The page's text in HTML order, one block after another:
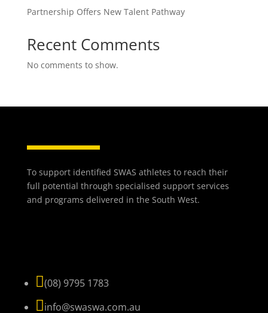
Partnership Offers New Talent Pathway
Recent Comments
No comments to show.
To support identified SWAS athletes to reach their
full potential through specialised support services
and programs delivered in the South West.
(08) 9795 1783
info@swaswa.com.au